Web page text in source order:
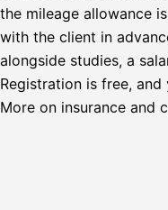
the mileage allowance
with the client in
alongside studies, a
Registration is free,
More on insurance and